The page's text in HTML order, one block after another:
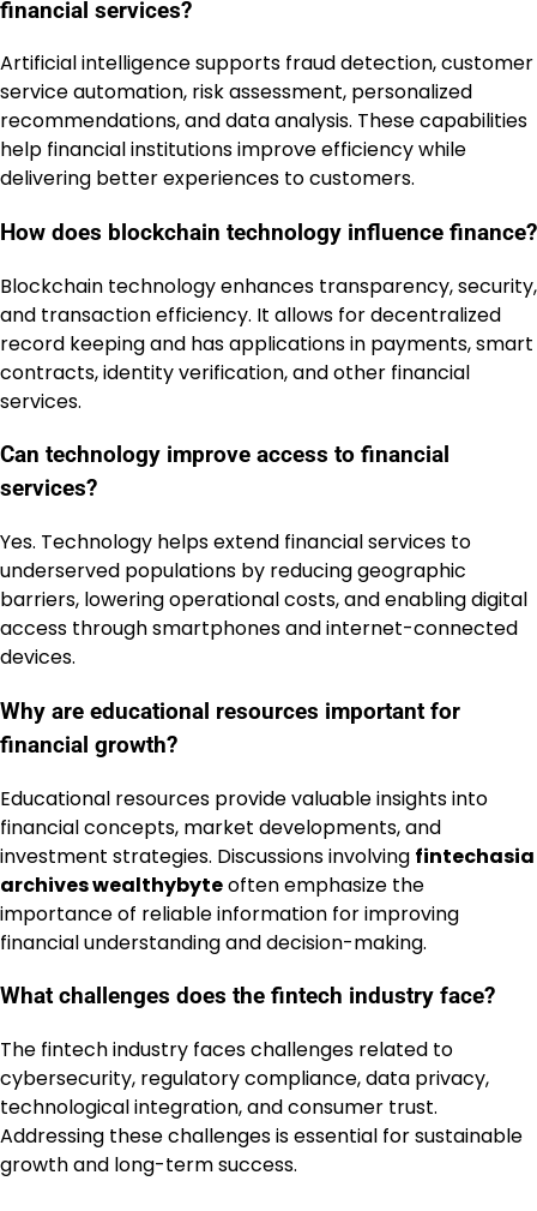
financial services?
Artificial intelligence supports fraud detection, customer
service automation, risk assessment, personalized
recommendations, and data analysis. These capabilities
help financial institutions improve efficiency while
delivering better experiences to customers.
How does blockchain technology influence finance?
Blockchain technology enhances transparency, security,
and transaction efficiency. It allows for decentralized
record keeping and has applications in payments, smart
contracts, identity verification, and other financial
services.
Can technology improve access to financial
services?
Yes. Technology helps extend financial services to
underserved populations by reducing geographic
barriers, lowering operational costs, and enabling digital
access through smartphones and internet-connected
devices.
Why are educational resources important for
financial growth?
Educational resources provide valuable insights into
financial concepts, market developments, and
investment strategies. Discussions involving fintechasia
archives wealthybyteoften emphasize the
importance of reliable information for improving
financial understanding and decision-making.
What challenges does the fintech industry face?
The fintech industry faces challenges related to
cybersecurity, regulatory compliance, data privacy,
technological integration, and consumer trust.
Addressing these challenges is essential for sustainable
growth and long-term success.